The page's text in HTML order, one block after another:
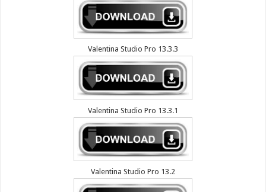
Valentina Studio Pro 13.3.3
Valentina Studio Pro 13.3.1
Valentina Studio Pro 13.2